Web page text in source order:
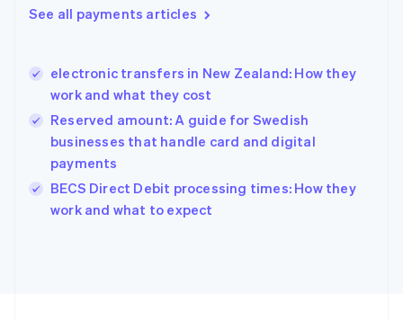
See all payments articles
electronic transfers in New Zealand: How they
work and what they cost
Reserved amount: A guide for Swedish
businesses that handle card and digital
payments
BECS Direct Debit processing times: How they
work and what to expect
English
Hungary
English
English
Ireland
English
Italy
Japan